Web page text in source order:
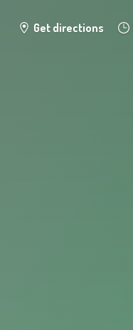
Get directions